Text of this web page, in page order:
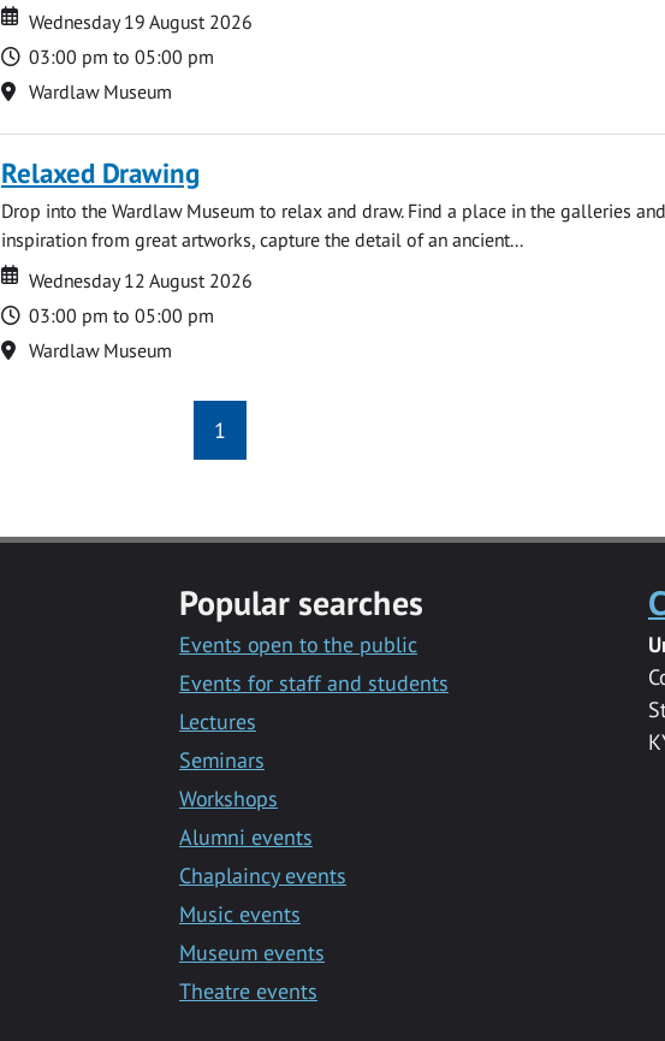
Date
Date
Wednesday 19 August 2026
Time
03:00 pm to 05:00 pm
Location
Wardlaw Museum
Relaxed Drawing
Drop into the Wardlaw Museum to relax and draw. Find a place in the galleries
inspiration from great artworks, capture the detail of an ancient...
Date
Date
Wednesday 12 August 2026
Time
03:00 pm to 05:00 pm
Location
Wardlaw Museum
1
Popular searches
Events open to the public
Events for staff and students
Lectures
Seminars
Workshops
Alumni events
Chaplaincy events
Music events
Museum events
Theatre events